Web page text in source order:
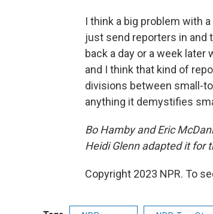
I think a big problem with
just send reporters in and
back a day or a week
and I think that kind of
divisions between small-
anything it demystifies
Bo Hamby and Eric
Heidi Glenn adapted it for
Copyright 2023 NPR. To